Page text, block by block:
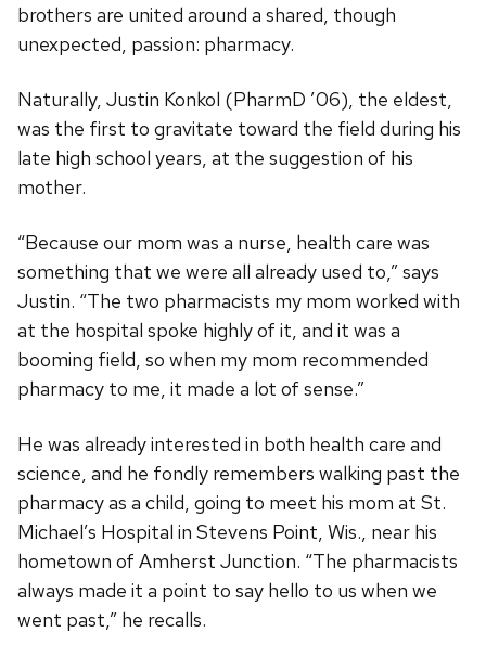
brothers are united around a shared, though
unexpected, passion: pharmacy.
Naturally, Justin Konkol (PharmD ’06), the eldest,
was the first to gravitate toward the field during his
late high school years, at the suggestion of his
mother.
“Because our mom was a nurse, health care was
something that we were all already used to,” says
Justin. “The two pharmacists my mom worked with
at the hospital spoke highly of it, and it was a
booming field, so when my mom recommended
pharmacy to me, it made a lot of sense.”
He was already interested in both health care and
science, and he fondly remembers walking past the
pharmacy as a child, going to meet his mom at St.
Michael’s Hospital in Stevens Point, Wis., near his
hometown of Amherst Junction. “The pharmacists
always made it a point to say hello to us when we
went past,” he recalls.